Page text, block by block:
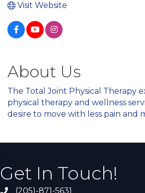
Visit Website
About Us
The Total Joint Physical Therapy
physical therapy and wellness
desire to move with less pain and
Get In Touch!
(205)-871-5631